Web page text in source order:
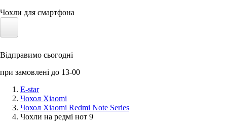
Чохли для смартфона
Сонячні панелі
Аксессуари для смартфонів
Відправимо сьогодні
при замовлені до 13-00
E-star
Чохол Xiaomi
Чохол Xiaomi Redmi Note Series
Чохли на редмі нот 9